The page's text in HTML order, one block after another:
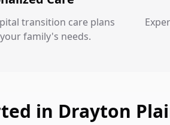
transition care plans
family's needs.
in Drayton